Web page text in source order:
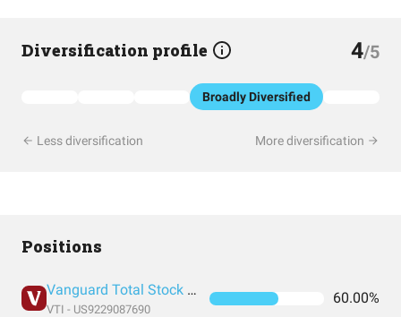
Diversification profile 4/5
Broadly Diversified
Less diversification More diversification
Positions
Vanguard Total Stock Market Index Fund ETF Shares
VTI - US9229087690
60.00%